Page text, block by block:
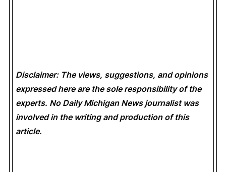
Disclaimer: The views, suggestions, and opinions
expressed here are the sole responsibility of the
experts. No Daily Michigan News journalist was
involved in the writing and production of this
article.